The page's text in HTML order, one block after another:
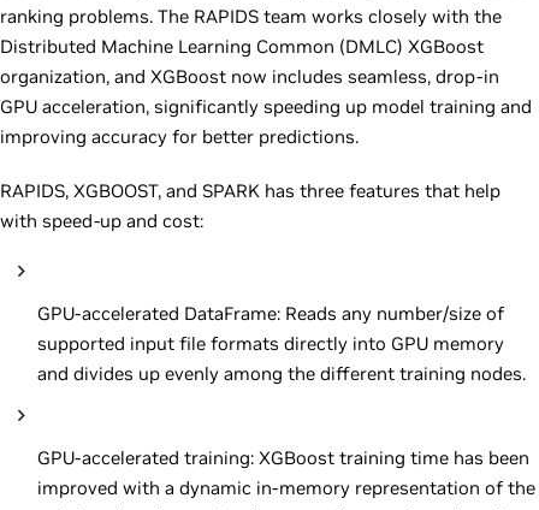
ranking problems. The RAPIDS team works closely with the
Distributed Machine Learning Common (DMLC) XGBoost
organization, and XGBoost now includes seamless, drop-in
GPU acceleration, significantly speeding up model training and
improving accuracy for better predictions.
RAPIDS, XGBOOST, and SPARK has three features that help
with speed-up and cost:
GPU-accelerated DataFrame: Reads any number/size of
supported input file formats directly into GPU memory
and divides up evenly among the different training nodes.
GPU-accelerated training: XGBoost training time has been
improved with a dynamic in-memory representation of the